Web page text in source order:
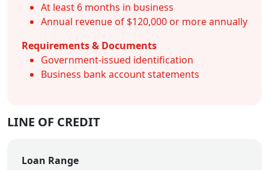
At least 6 months in business
Annual revenue of $120,000 or more annually
Requirements & Documents
Government-issued identification
Business bank account statements
LINE OF CREDIT
Loan Range